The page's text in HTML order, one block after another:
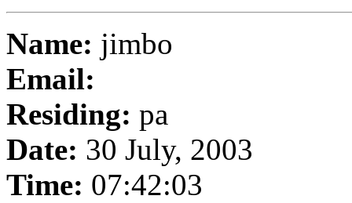
Name: jimbo
Email:
Residing: pa
Date: 30 July, 2003
Time: 07:42:03